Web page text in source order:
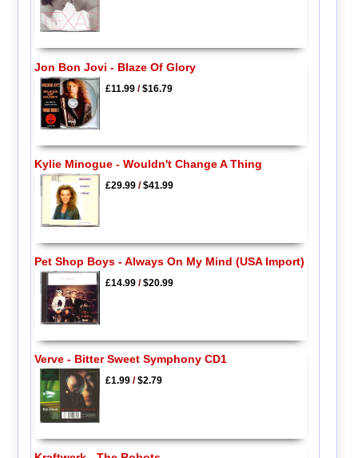
Jon Bon Jovi - Blaze Of Glory
£11.99/$16.79
Kylie Minogue - Wouldn't Change A Thing
£29.99/$41.99
Pet Shop Boys - Always On My Mind (USA Import)
£14.99/$20.99
Verve - Bitter Sweet Symphony CD1
£1.99/$2.79